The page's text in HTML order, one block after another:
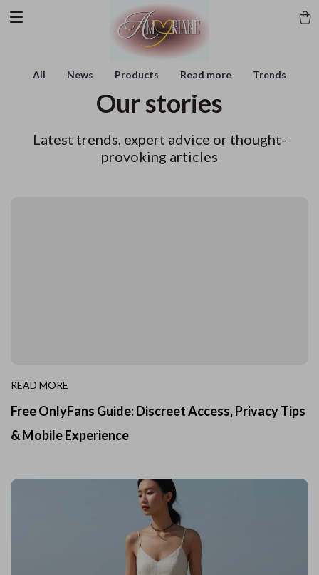
All News Products Read more Trends
Our stories
Latest trends, expert advice or thought-
provoking articles
READ MORE
Free OnlyFans Guide: Discreet Access, Privacy Tips
& Mobile Experience